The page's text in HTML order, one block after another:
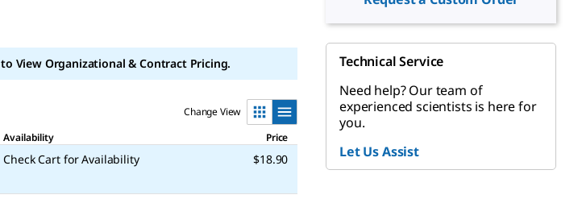
to View Organizational & Contract Pricing.
Change View
Availability Price
Check Cart for Availability $18.90
Technical Service
Need help? Our team of
experienced scientists is here for
you.
Let Us Assist